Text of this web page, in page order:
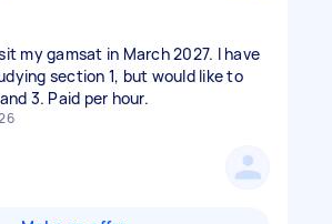
my gamsat in March 2027. I have
section 1, but would like to
3. Paid per hour.